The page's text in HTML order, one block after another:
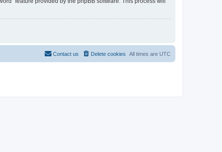
All times are UTC
Delete cookies
Contact us